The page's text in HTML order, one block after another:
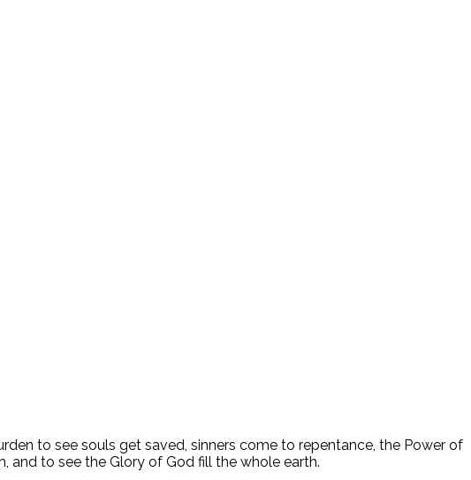
to see souls get saved, sinners come to repentance, the Power of
and to see the Glory of God fill the whole earth.